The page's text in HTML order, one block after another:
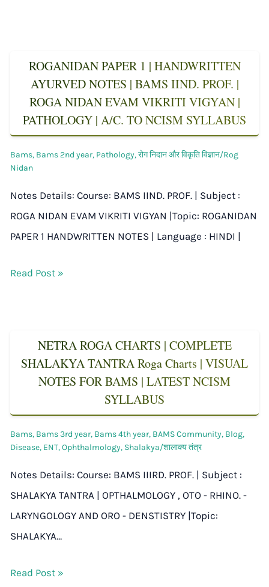
ROGANIDAN PAPER 1 | HANDWRITTEN
AYURVED NOTES | BAMS IIND. PROF. |
ROGA NIDAN EVAM VIKRITI VIGYAN |
PATHOLOGY | A/C. TO NCISM SYLLABUS
Bams, Bams 2nd year, Pathology,रोग निदान और विकृति विज्ञान/Rog
Nidan
Notes Details: Course: BAMS IIND. PROF. | Subject :
ROGA NIDAN EVAM VIKRITI VIGYAN |Topic: ROGANIDAN
PAPER 1 HANDWRITTEN NOTES | Language : HINDI |
Read Post »
NETRA ROGA CHARTS | COMPLETE
SHALAKYA TANTRA Roga Charts | VISUAL
NOTES FOR BAMS | LATEST NCISM
SYLLABUS
Bams, Bams 3rd year, Bams 4th year, BAMS Community, Blog,
Disease, ENT,Ophthalmology, Shalakya/शालाक्य तंत्र
Notes Details: Course: BAMS IIIRD. PROF. | Subject :
SHALAKYA TANTRA | OPTHALMOLOGY , OTO - RHINO. -
LARYNGOLOGY AND ORO - DENSTISTRY |Topic:
SHALAKYA…
Read Post »